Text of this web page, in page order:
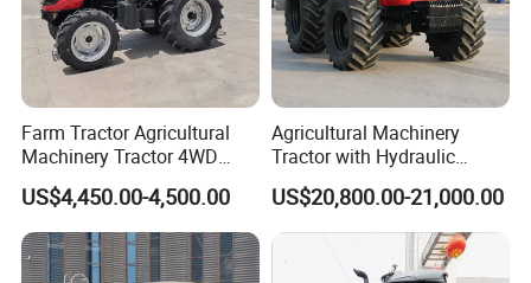
Farm Tractor Agricultural
Machinery Tractor 4WD
80HP Agricultural Use
US$4,450.00-4,500.00
Agricultural Machinery
Tractor with Hydraulic
Three-Point Hitch for
Versatile Field Work
US$20,800.00-21,000.00